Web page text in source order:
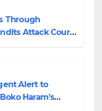
Through
Attack Court
Alert to
Haram’s